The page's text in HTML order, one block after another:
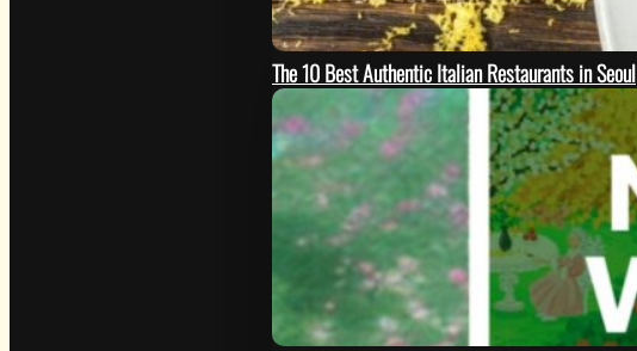
The 10 Best Authentic Italian Restaurants in Seoul